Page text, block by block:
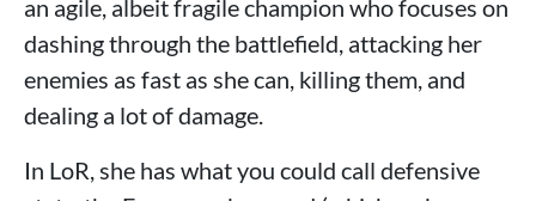
an agile, albeit fragile champion who focuses on
dashing through the battlefield, attacking her
enemies as fast as she can, killing them, and
dealing a lot of damage.
In LoR, she has what you could call defensive